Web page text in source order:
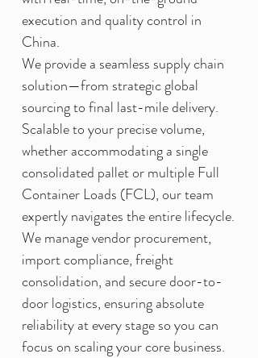
execution and quality control in
China.
We provide a seamless supply chain
solution—from strategic global
sourcing to final last-mile delivery.
Scalable to your precise volume,
whether accommodating a single
consolidated pallet or multiple Full
Container Loads (FCL), our team
expertly navigates the entire lifecycle.
We manage vendor procurement,
import compliance, freight
consolidation, and secure door-to-
door logistics, ensuring absolute
reliability at every stage so you can
focus on scaling your core business.